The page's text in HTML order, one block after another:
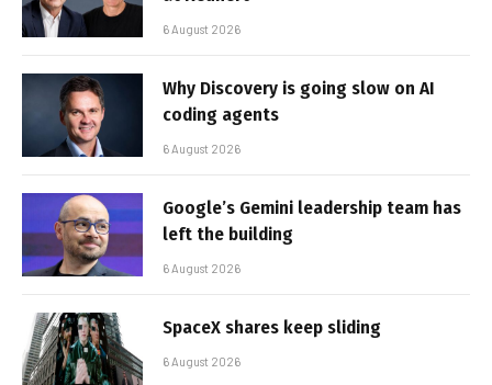
6 August 2026
Why Discovery is going slow on AI
coding agents
6 August 2026
Google’s Gemini leadership team has
left the building
6 August 2026
SpaceX shares keep sliding
6 August 2026